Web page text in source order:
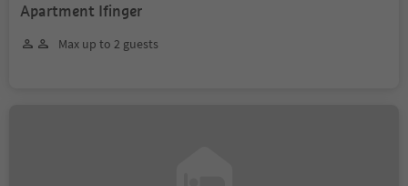
Apartment Ifinger
Max up to 2 guests